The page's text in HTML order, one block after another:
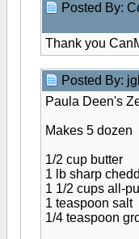
Posted By:
Thank you
Posted By:
Paula Deen's
Makes 5 dozen
1/2 cup butter
1 lb sharp
1 1/2 cups all-
1 teaspoon salt
1/4 teaspoon